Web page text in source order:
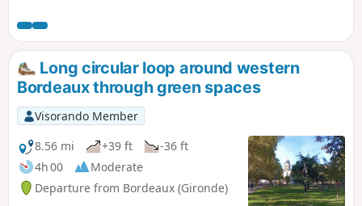
public and private green spaces and
avoiding traffic as much as possible.
This route also takes you through some
beautiful parks and both affluent and
working-class neighbourhoods. The
route is accessible by bicycle, but care
should be taken.
Long circular loop around western
Bordeaux through green spaces
Visorando Member
8.56 mi
+39 ft
-36 ft
4h 00
Moderate
Departure from Bordeaux (Gironde)